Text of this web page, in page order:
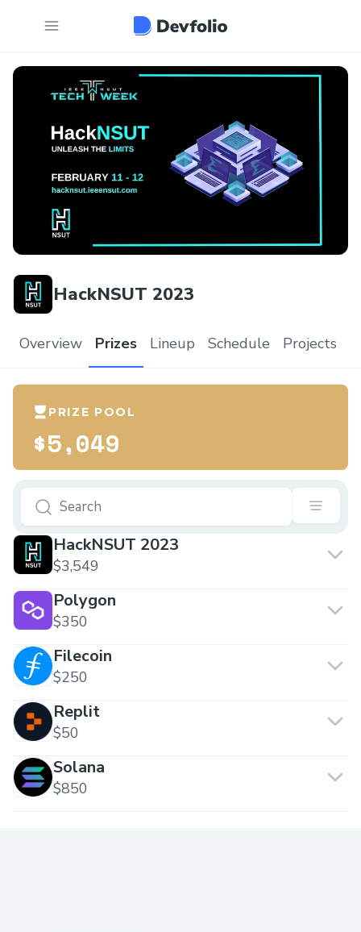
HackNSUT 2023
Overview Prizes Lineup Schedule Projects
PRIZE POOL
$5,049
HackNSUT 2023
$3,549
Polygon
$350
Filecoin
$250
Replit
$50
Solana
$850